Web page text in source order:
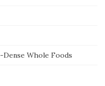
Dense Whole Foods